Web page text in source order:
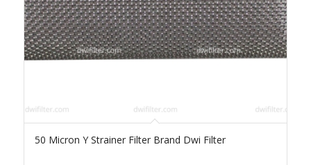
50 Micron Y Strainer Filter Brand Dwi Filter